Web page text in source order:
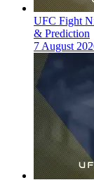
UFC Fight
& Prediction
7 August